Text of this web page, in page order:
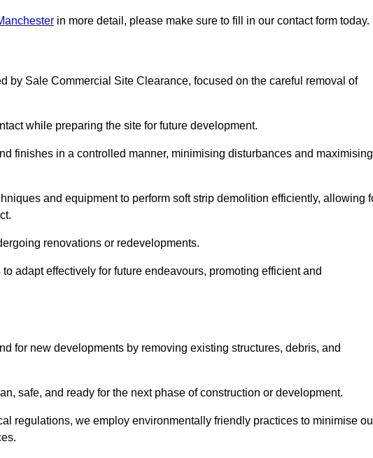
in more detail, please make sure to fill in our contact form today.
by Sale Commercial Site Clearance, focused on the careful removal of
while preparing the site for future development.
finishes in a controlled manner, minimising disturbances and maximising
and equipment to perform soft strip demolition efficiently, allowing
renovations or redevelopments.
adapt effectively for future endeavours, promoting efficient and
for new developments by removing existing structures, debris, and
safe, and ready for the next phase of construction or development.
regulations, we employ environmentally friendly practices to minimise